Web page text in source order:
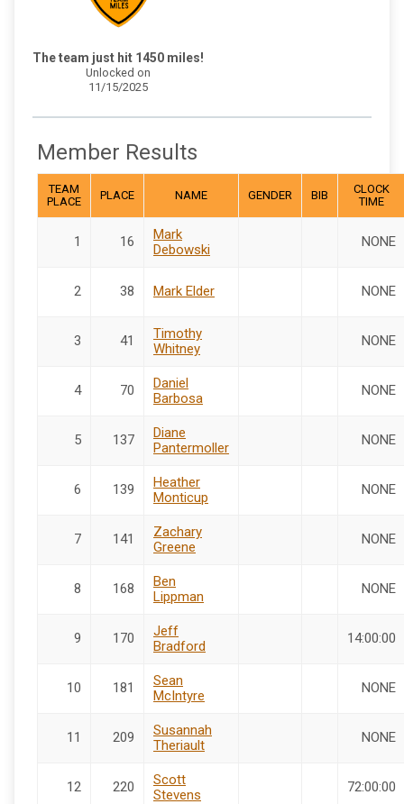
The team just hit 1450 miles!
Unlocked on
11/15/2025
Member Results
TEAM
PLACE
PLACE NAME GENDER BIB
CLOCK
TIME
1 16
Mark
Debowski
NONE
2 38 Mark Elder NONE
3 41
Timothy
Whitney
NONE
4 70
Daniel
Barbosa
NONE
5 137
Diane
Pantermoller
NONE
6 139
Heather
Monticup
NONE
7 141
Zachary
Greene
NONE
8 168
Ben
Lippman
NONE
9 170
Jeff
Bradford
14:00:00
10 181
Sean
McIntyre
NONE
11 209
Susannah
Theriault
NONE
12 220
Scott
Stevens
72:00:00